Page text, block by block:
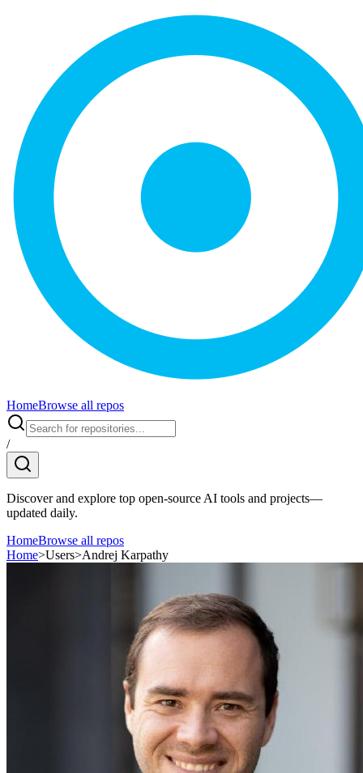
HomeBrowse all repos
/
Discover and explore top open-source AI tools and projects—
updated daily.
HomeBrowse all repos
Home>Users>Andrej Karpathy